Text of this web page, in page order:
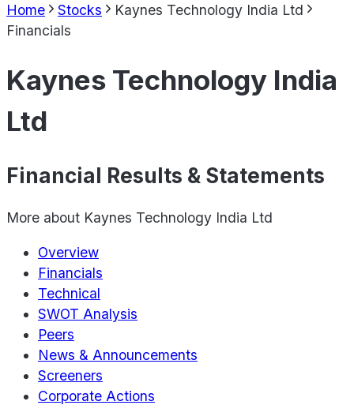
Home Stocks
Kaynes Technology India Ltd
Financials
Kaynes Technology India
Ltd
Financial Results & Statements
More about Kaynes Technology India Ltd
Overview
Financials
Technical
SWOT Analysis
Peers
News & Announcements
Screeners
Corporate Actions